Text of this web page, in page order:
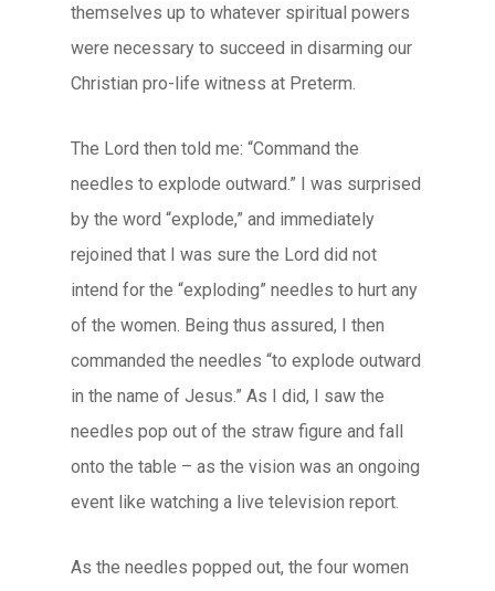
themselves up to whatever spiritual powers
were necessary to succeed in disarming our
Christian pro-life witness at Preterm.
The Lord then told me: “Command the
needles to explode outward.” I was surprised
by the word “explode,” and immediately
rejoined that I was sure the Lord did not
intend for the “exploding” needles to hurt any
of the women. Being thus assured, I then
commanded the needles “to explode outward
in the name of Jesus.” As I did, I saw the
needles pop out of the straw figure and fall
onto the table – as the vision was an ongoing
event like watching a live television report.
As the needles popped out, the four women